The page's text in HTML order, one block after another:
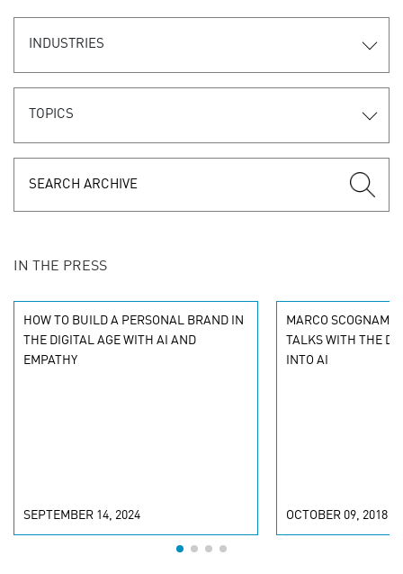
INDUSTRIES
TOPICS
IN THE PRESS
HOW TO BUILD A PERSONAL BRAND IN
THE DIGITAL AGE WITH AI AND
EMPATHY
SEPTEMBER 14, 2024
MARCO
TALKS WITH THE
INTO AI
OCTOBER 09, 2018